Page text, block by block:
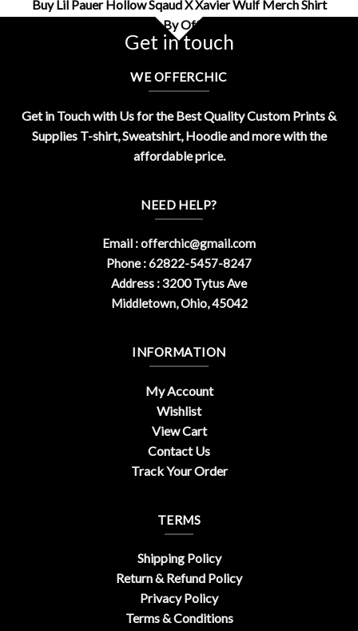
Buy Lil Pauer Hollow Sqaud X Xavier Wulf Merch Shirt
Design By OfferChic
Get in touch
WE OFFERCHIC
Get in Touch with Us for the Best Quality Custom Prints &
Supplies T-shirt, Sweatshirt, Hoodie and more with the
affordable price.
NEED HELP?
Email :offerchic@gmail.com
Phone : 62822-5457-8247
Address : 3200 Tytus Ave
Middletown, Ohio, 45042
INFORMATION
My Account
Wishlist
View Cart
Contact Us
Track Your Order
TERMS
Shipping Policy
Return & Refund Policy
Privacy Policy
Terms & Conditions